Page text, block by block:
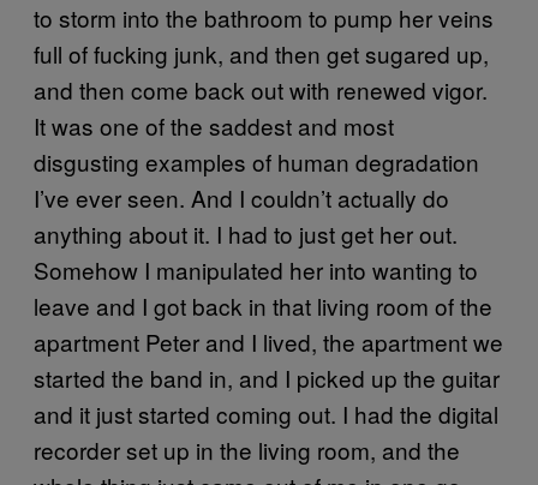
to storm into the bathroom to pump her veins
full of fucking junk, and then get sugared up,
and then come back out with renewed vigor.
It was one of the saddest and most
disgusting examples of human degradation
I’ve ever seen. And I couldn’t actually do
anything about it. I had to just get her out.
Somehow I manipulated her into wanting to
leave and I got back in that living room of the
apartment Peter and I lived, the apartment we
started the band in, and I picked up the guitar
and it just started coming out. I had the digital
recorder set up in the living room, and the